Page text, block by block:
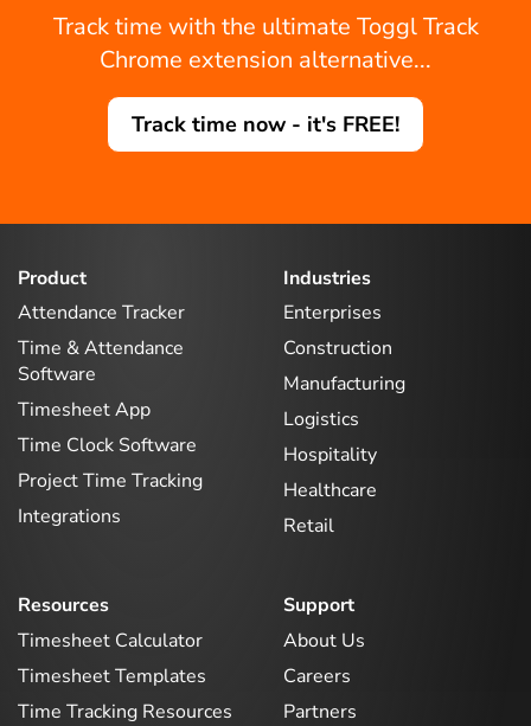
Track time with the ultimate Toggl Track
Chrome extension alternative...
Track time now - it's FREE!
Product
Attendance Tracker
Time & Attendance
Software
Timesheet App
Time Clock Software
Project Time Tracking
Integrations
Industries
Enterprises
Construction
Manufacturing
Logistics
Hospitality
Healthcare
Retail
Resources
Timesheet Calculator
Timesheet Templates
Time Tracking Resources
Support
About Us
Careers
Partners